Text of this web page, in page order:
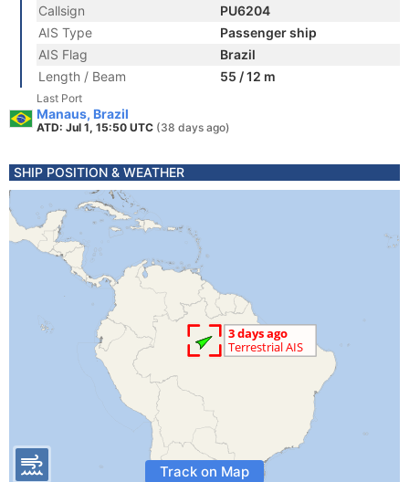
Callsign
PU6204
AIS Type
Passenger ship
AIS Flag
Brazil
Length / Beam
55 / 12 m
Last Port
Manaus, Brazil
ATD: Jul 1, 15:50 UTC (38 days ago)
SHIP POSITION & WEATHER
Track on Map